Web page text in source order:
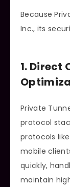
Because
Inc., its
1. Direct
Private
protocol
protocols like
mobile
quickly,
maintain